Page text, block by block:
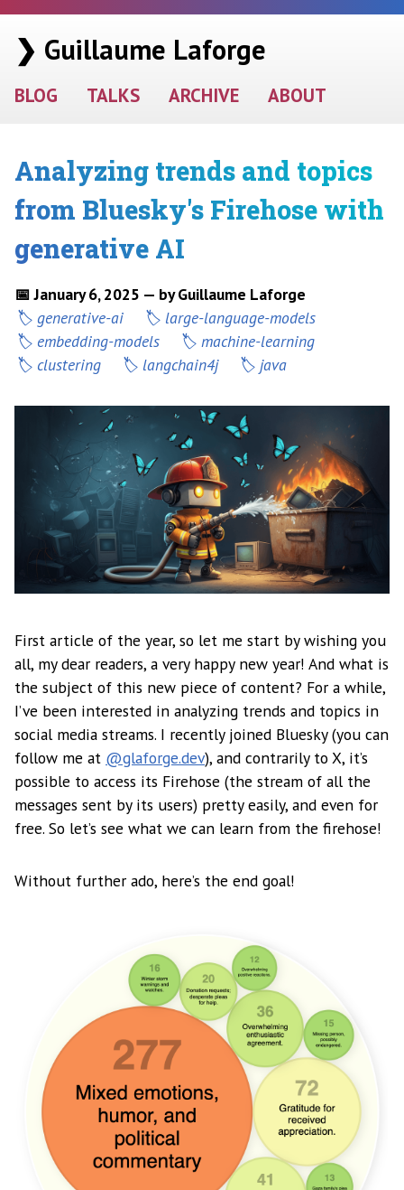
❯ Guillaume Laforge
BLOG TALKS ARCHIVE ABOUT
Analyzing trends and topics
from Bluesky's Firehose with
generative AI
📅 January 6, 2025 — by Guillaume Laforge
generative-ai
large-language-models
embedding-models
machine-learning
clustering
langchain4j java
First article of the year, so let me start by wishing you
all, my dear readers, a very happy new year! And what is
the subject of this new piece of content? For a while,
I’ve been interested in analyzing trends and topics in
social media streams. I recently joined Bluesky (you can
follow me at @glaforge.dev), and contrarily to X, it’s
possible to access its Firehose (the stream of all the
messages sent by its users) pretty easily, and even for
free. So let’s see what we can learn from the firehose!
Without further ado, here’s the end goal!